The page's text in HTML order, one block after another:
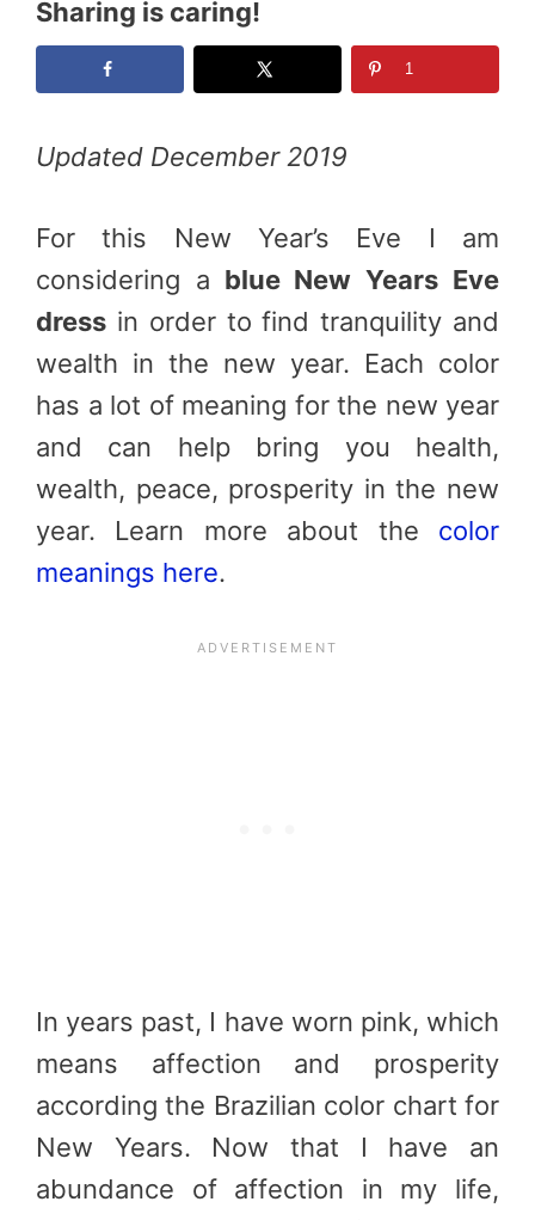
Sharing is caring!
1
Updated December 2019
For this New Year’s Eve I am
considering a blue New Years Eve
dress in order to find tranquility and
wealth in the new year. Each color
has a lot of meaning for the new year
and can help bring you health,
wealth, peace, prosperity in the new
year. Learn more about the color
meanings here.
In years past, I have worn pink, which
means affection and prosperity
according the Brazilian color chart for
New Years. Now that I have an
abundance of affection in my life,